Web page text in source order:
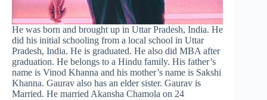
He was born and brought up in Uttar Pradesh, India. He
did his initial schooling from a local school in Uttar
Pradesh, India. He is graduated. He also did MBA after
graduation. He belongs to a Hindu family. His father’s
name is Vinod Khanna and his mother’s name is Sakshi
Khanna. Gaurav also has an elder sister. Gaurav is
Married. He married Akansha Chamola on 24